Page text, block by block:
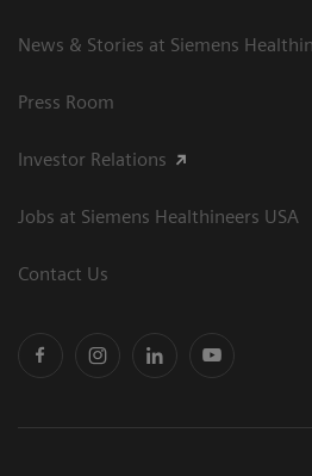
News & Stories at Siemens
Press Room
Investor Relations
Jobs at Siemens Healthineers USA
Contact Us